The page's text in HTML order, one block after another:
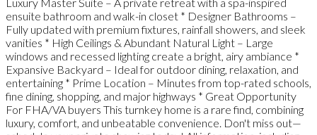
ensuite bathroom and walk-in closet * Designer Bathrooms –
Fully updated with premium fixtures, rainfall showers, and sleek
vanities * High Ceilings & Abundant Natural Light – Large
windows and recessed lighting create a bright, airy ambiance *
Expansive Backyard – Ideal for outdoor dining, relaxation, and
entertaining * Prime Location – Minutes from top-rated schools,
fine dining, shopping, and major highways * Great Opportunity
For FHA/VA buyers This turnkey home is a rare find, combining
luxury, comfort, and unbeatable convenience. Don't miss out—